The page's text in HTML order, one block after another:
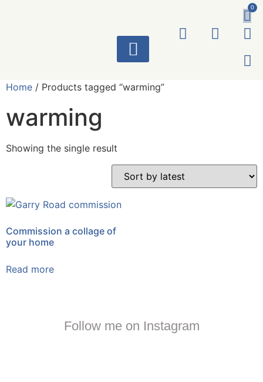
0
Home / Products tagged “warming”
warming
Showing the single result
Commission a collage of
your home
Read more
Follow me on Instagram